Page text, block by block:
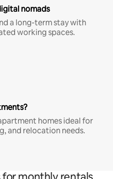
nomads
a long-term stay with
working spaces.
homes ideal for
and relocation needs.